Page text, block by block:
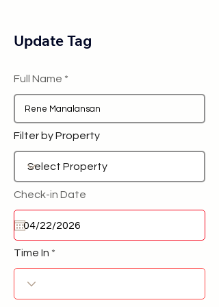
Update Tag
Full Name
Filter by Property
Check-in Date
Time In